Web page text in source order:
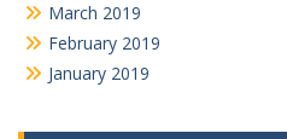
March 2019
February 2019
January 2019